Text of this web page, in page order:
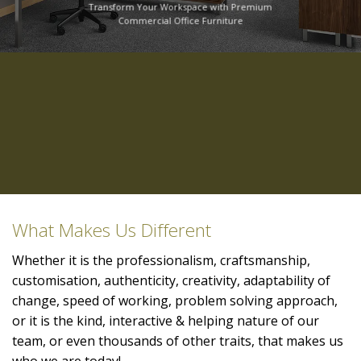
Transform Your Workspace with Premium
Commercial Office Furniture
What Makes Us Different
Whether it is the professionalism, craftsmanship,
customisation, authenticity, creativity, adaptability of
change, speed of working, problem solving approach,
or it is the kind, interactive & helping nature of our
team, or even thousands of other traits, that makes us